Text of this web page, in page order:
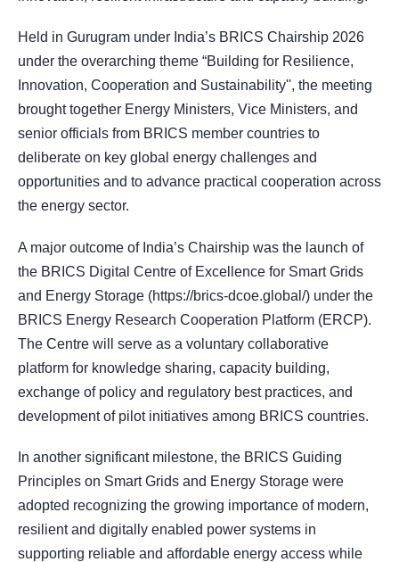
Held in Gurugram under India’s BRICS Chairship 2026
under the overarching theme “Building for Resilience,
Innovation, Cooperation and Sustainability'', the meeting
brought together Energy Ministers, Vice Ministers, and
senior officials from BRICS member countries to
deliberate on key global energy challenges and
opportunities and to advance practical cooperation across
the energy sector.
A major outcome of India’s Chairship was the launch of
the BRICS Digital Centre of Excellence for Smart Grids
and Energy Storage (https://brics-dcoe.global/) under the
BRICS Energy Research Cooperation Platform (ERCP).
The Centre will serve as a voluntary collaborative
platform for knowledge sharing, capacity building,
exchange of policy and regulatory best practices, and
development of pilot initiatives among BRICS countries.
In another significant milestone, the BRICS Guiding
Principles on Smart Grids and Energy Storage were
adopted recognizing the growing importance of modern,
resilient and digitally enabled power systems in
supporting reliable and affordable energy access while